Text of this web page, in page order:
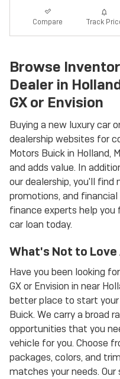
Compare Track
Browse
Dealer in
GX or Envision
Buying a new luxury car
dealership websites for
Motors Buick in Holland,
and adds value. In
our dealership, you'll find
promotions, and
finance experts help you
car loan today.
What's Not to Love
Have you been looking
GX or Envision in near
better place to start
Buick. We carry a broad
opportunities that you
vehicle for you. Choose
packages, colors, and
matches your needs.